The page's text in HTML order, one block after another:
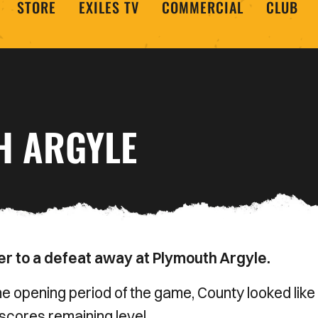
STORE EXILES TV COMMERCIAL CLUB
ARGYLE
to a defeat away at Plymouth Argyle.
period of the game, County looked like